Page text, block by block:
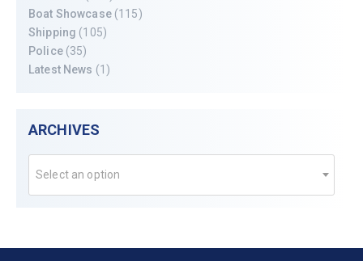
Boat Showcase(115)
Shipping (105)
Police(35)
Latest News (1)
ARCHIVES
Select an option